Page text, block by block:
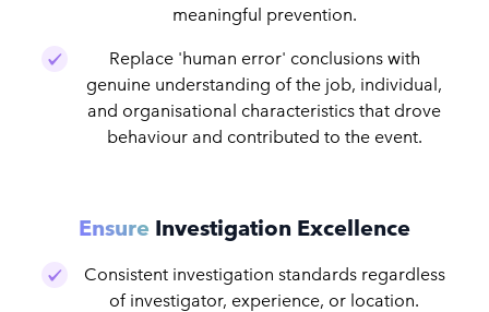
meaningful prevention.
Replace 'human error' conclusions with
genuine understanding of the job, individual,
and organisational characteristics that drove
behaviour and contributed to the event.
Ensure Investigation Excellence
Consistent investigation standards regardless
of investigator, experience, or location.